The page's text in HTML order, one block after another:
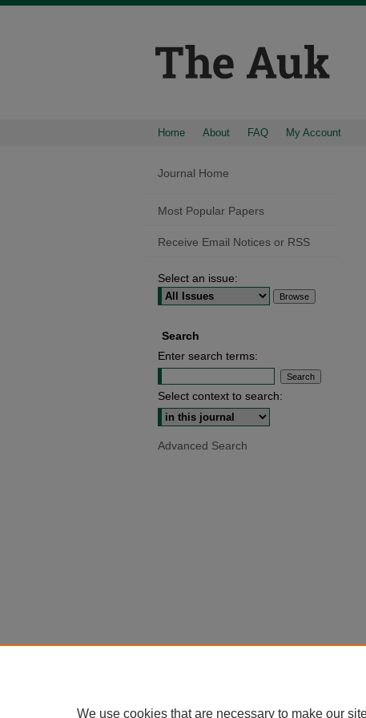
Home About FAQ My Account
Journal Home
Most Popular Papers
Receive Email Notices or RSS
Select an issue:
Search
Enter search terms:
Select context to search:
Advanced Search
We use cookies that are necessary to make our